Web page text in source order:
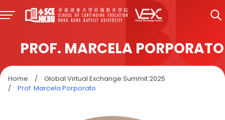
PROF. MARCELA PORPORATO
Home /
Global Virtual Exchange Summit 2025
/
Prof. Marcela Porporato